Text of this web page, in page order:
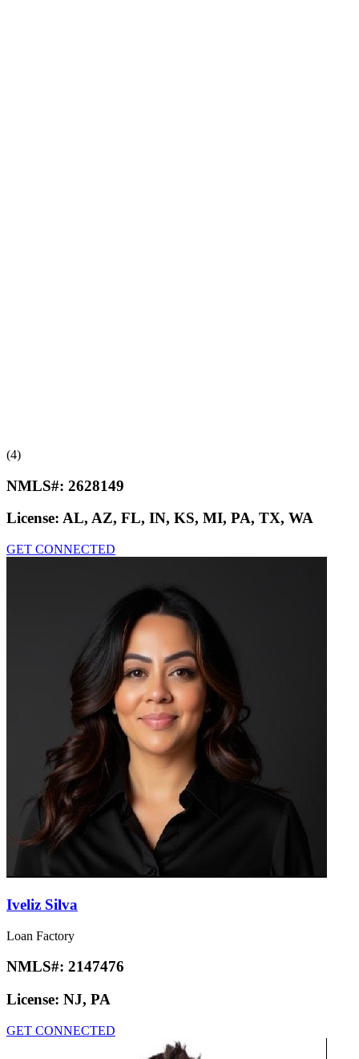
(4)
NMLS#: 2628149
License: AL, AZ, FL, IN, KS, MI, PA, TX, WA
GET CONNECTED
Iveliz Silva
Loan Factory
NMLS#: 2147476
License: NJ, PA
GET CONNECTED